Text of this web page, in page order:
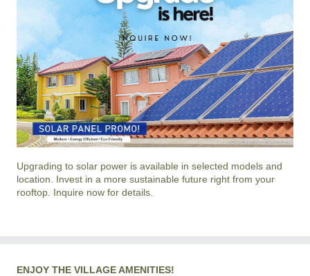
Upgrading to solar power is available in selected models and
location. Invest in a more sustainable future right from your
rooftop. Inquire now for details.
ENJOY THE VILLAGE AMENITIES!